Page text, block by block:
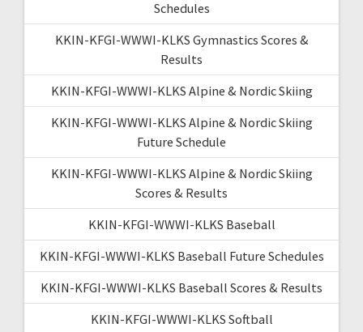
Schedules
KKIN-KFGI-WWWI-KLKS Gymnastics Scores &
Results
KKIN-KFGI-WWWI-KLKS Alpine & Nordic Skiing
KKIN-KFGI-WWWI-KLKS Alpine & Nordic Skiing
Future Schedule
KKIN-KFGI-WWWI-KLKS Alpine & Nordic Skiing
Scores & Results
KKIN-KFGI-WWWI-KLKS Baseball
KKIN-KFGI-WWWI-KLKS Baseball Future Schedules
KKIN-KFGI-WWWI-KLKS Baseball Scores & Results
KKIN-KFGI-WWWI-KLKS Softball